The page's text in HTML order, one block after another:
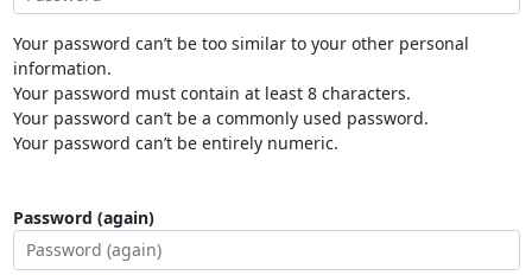
Your password can’t be too similar to your other personal
information.
Your password must contain at least 8 characters.
Your password can’t be a commonly used password.
Your password can’t be entirely numeric.
Password (again)